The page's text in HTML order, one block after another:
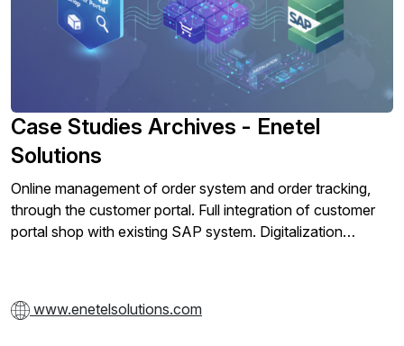
Case Studies Archives - Enetel
Solutions
Online management of order system and order tracking,
through the customer portal. Full integration of customer
portal shop with existing SAP system. Digitalization…
www.enetelsolutions.com